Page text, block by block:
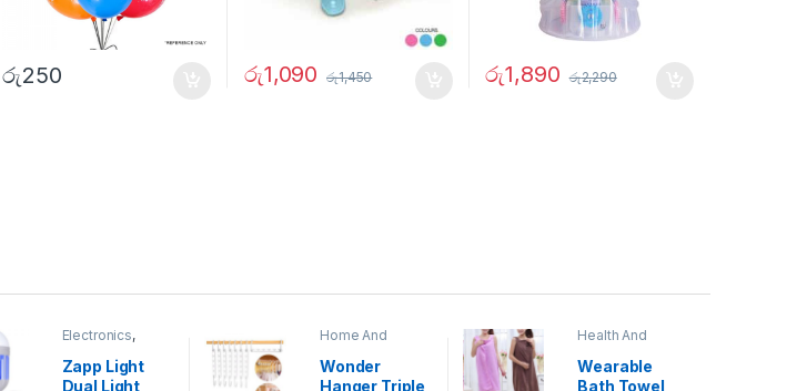
රු250 රු1,090 රු1,450 රු1,890 රු2,290
Electronics,
Garden
Zapp Light
Dual Light
Home And
Decor
Wonder
Hanger Triple
Health And
Wearable
Bath Towel